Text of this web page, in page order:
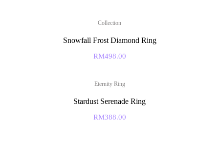
Collection
Snowfall Frost Diamond Ring
RM498.00
Eternity Ring
Stardust Serenade Ring
RM388.00